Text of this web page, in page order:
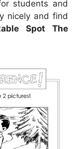
students and
nicely and find
Spot The